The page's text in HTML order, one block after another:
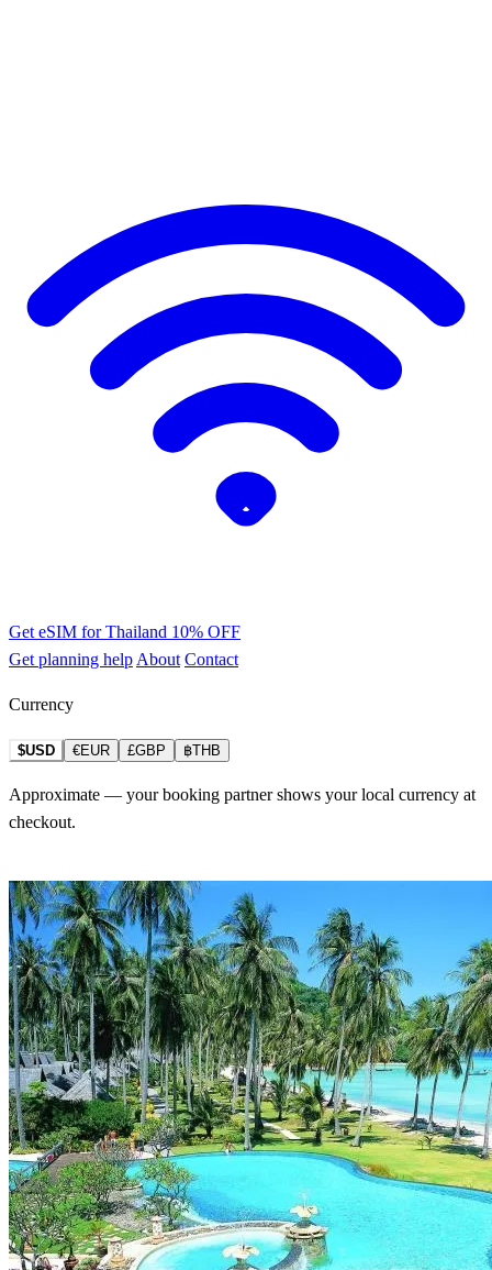
Get eSIM for Thailand 10% OFF
Get planning help About Contact
Currency
$USD €EUR £GBP ฿THB
Approximate — your booking partner shows your local currency at
checkout.